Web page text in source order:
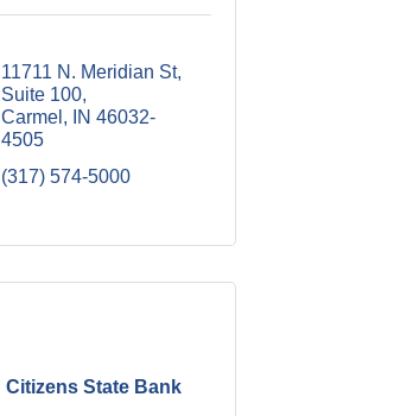
11711 N. Meridian St
Suite 100
Carmel
IN 46032-
4505
(317) 574-5000
Citizens State Bank